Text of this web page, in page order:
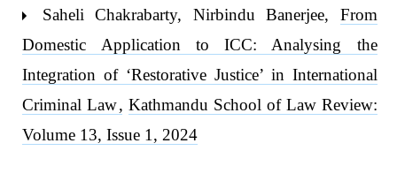
Saheli Chakrabarty, Nirbindu Banerjee, From
Domestic Application to ICC: Analysing the
Integration of ‘Restorative Justice’ in International
Criminal Law,Kathmandu School of Law Review:
Volume 13, Issue 1, 2024